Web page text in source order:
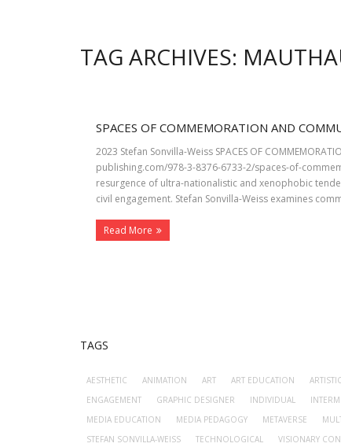
TAG ARCHIVES:
SPACES OF COMMEMORATION AND
2023 Stefan Sonvilla-Weiss SPACES OF
publishing.com/978-3-8376-6733-2/spaces-of-
resurgence of ultra-nationalistic and xenophobic
civil engagement. Stefan Sonvilla-Weiss examines
Read More
TAGS
AESTHETIC ANIMATION ART ART EDUCATION ARTISTIC
ENGAGEMENT
GRAPHIC DESIGNER INDIVIDUAL
MEDIA EDUCATION
MEDIA PEDAGOGY METAVERSE
STEFAN SONVILLA-WEISS
TECHNOLOGICAL VISIONARY